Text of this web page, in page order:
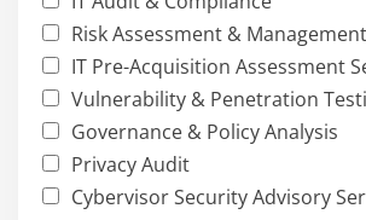
Risk Assessment & Management
IT Pre-Acquisition Assessment
Vulnerability & Penetration
Governance & Policy Analysis
Privacy Audit
Cybervisor Security Advisory